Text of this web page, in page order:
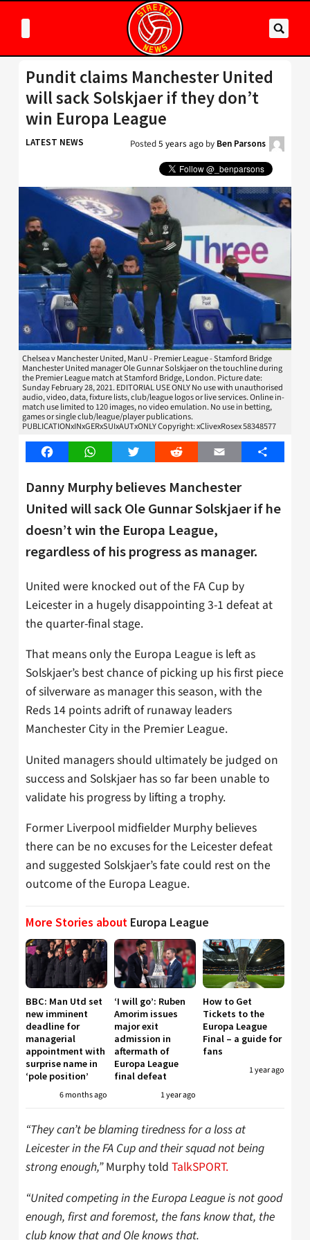
Pundit claims Manchester United
will sack Solskjaer if they don’t
win Europa League
LATEST NEWS Posted5 years ago by Ben Parsons
Chelsea v Manchester United, ManU - Premier League - Stamford Bridge
Manchester United manager Ole Gunnar Solskjaer on the touchline during
the Premier League match at Stamford Bridge, London. Picture date:
Sunday February 28, 2021. EDITORIAL USE ONLY No use with unauthorised
audio, video, data, fixture lists, club/league logos or live services. Online in-
match use limited to 120 images, no video emulation. No use in betting,
games or single club/league/player publications.
PUBLICATIONxINxGERxSUIxAUTxONLY Copyright: xClivexRosex 58348577
FacebookWhatsAppTwitter Reddit Email Share
Danny Murphy believes Manchester
United will sack Ole Gunnar Solskjaer if he
doesn’t win the Europa League,
regardless of his progress as manager.
United were knocked out of the FA Cup by
Leicester in a hugely disappointing 3-1 defeat at
the quarter-final stage.
That means only the Europa League is left as
Solskjaer’s best chance of picking up his first piece
of silverware as manager this season, with the
Reds 14 points adrift of runaway leaders
Manchester City in the Premier League.
United managers should ultimately be judged on
success and Solskjaer has so far been unable to
validate his progress by lifting a trophy.
Former Liverpool midfielder Murphy believes
there can be no excuses for the Leicester defeat
and suggested Solskjaer’s fate could rest on the
outcome of the Europa League.
More Stories about Europa League
BBC: Man Utd set
new imminent
deadline for
managerial
appointment with
surprise name in
‘pole position’
6 months ago
‘I will go’: Ruben
Amorim issues
major exit
admission in
aftermath of
Europa League
final defeat
1 year ago
How to Get
Tickets to the
Europa League
Final – a guide for
fans
1 year ago
“They can’t be blaming tiredness for a loss at
Leicester in the FA Cup and their squad not being
strong enough,”Murphy told TalkSPORT.
“United competing in the Europa League is not good
enough, first and foremost, the fans know that, the
club know that and Ole knows that.